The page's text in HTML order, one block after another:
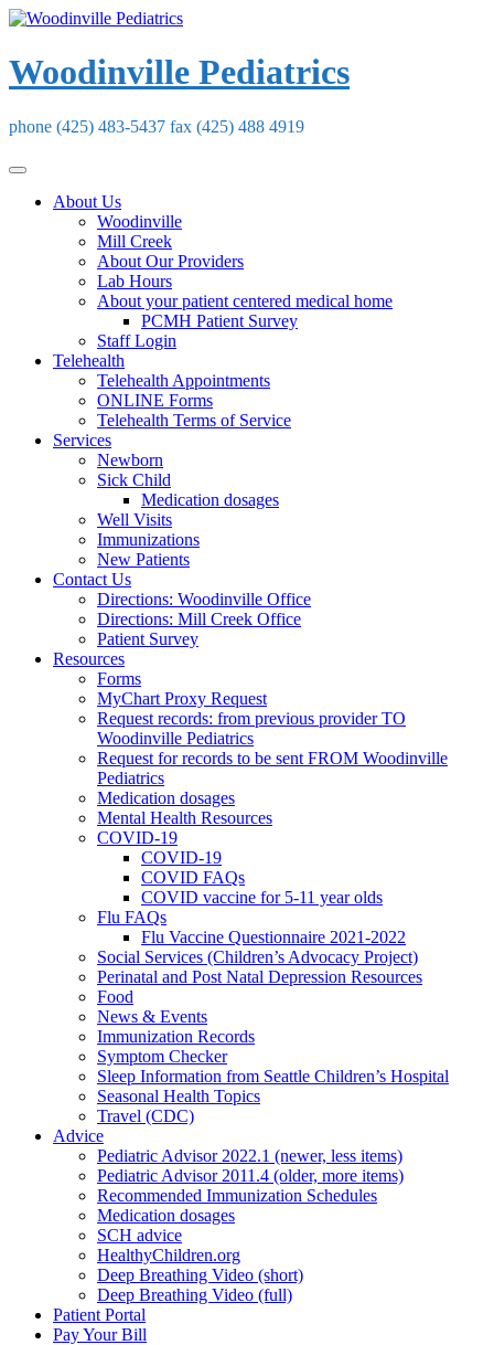
Skip
content
Woodinville Pediatrics
phone (425) 483-5437 fax (425) 488 4919
About Us
Woodinville
Mill Creek
About Our Providers
Lab Hours
About your patient centered medical home
PCMH Patient Survey
Staff Login
Telehealth
Telehealth Appointments
ONLINE Forms
Telehealth Terms of Service
Services
Newborn
Sick Child
Medication dosages
Well Visits
Immunizations
New Patients
Contact Us
Directions: Woodinville Office
Directions: Mill Creek Office
Patient Survey
Resources
Forms
MyChart Proxy Request
Request records: from previous provider TO
Woodinville Pediatrics
Request for records to be sent FROM Woodinville
Pediatrics
Medication dosages
Mental Health Resources
COVID-19
COVID-19
COVID FAQs
COVID vaccine for 5-11 year olds
Flu FAQs
Flu Vaccine Questionnaire 2021-2022
Social Services (Children’s Advocacy Project)
Perinatal and Post Natal Depression Resources
Food
News & Events
Immunization Records
Symptom Checker
Sleep Information from Seattle Children’s Hospital
Seasonal Health Topics
Travel (CDC)
Advice
Pediatric Advisor 2022.1 (newer, less items)
Pediatric Advisor 2011.4 (older, more items)
Recommended Immunization Schedules
Medication dosages
SCH advice
HealthyChildren.org
Deep Breathing Video (short)
Deep Breathing Video (full)
Patient Portal
Pay Your Bill